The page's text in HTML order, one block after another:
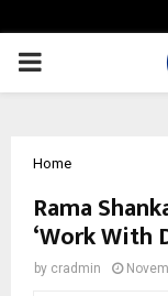
PRIMARY
Home
Rama
‘Work
by cradmin